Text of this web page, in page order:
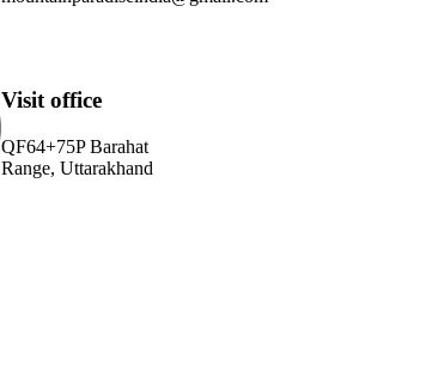
Visit office
QF64+75P Barahat
Range, Uttarakhand